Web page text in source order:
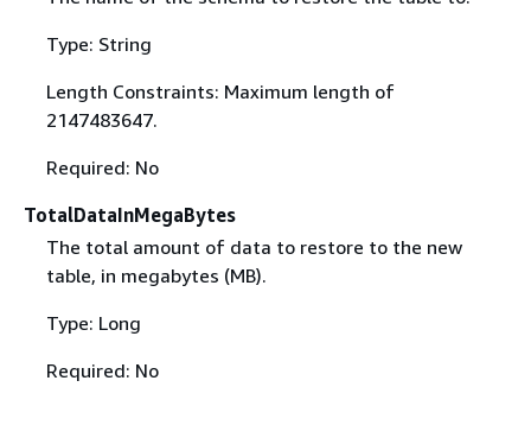
Type: String
Length Constraints: Maximum length of
2147483647.
Required: No
TotalDataInMegaBytes
The total amount of data to restore to the new
table, in megabytes (MB).
Type: Long
Required: No